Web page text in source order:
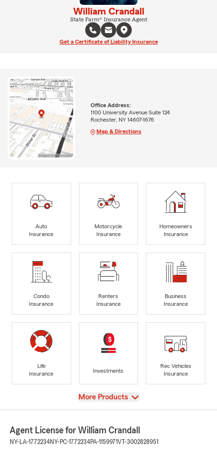
William Crandall
State Farm® Insurance Agent
Get a Certificate of Liability Insurance
Office Address:
1100 University Avenue Suite 124
Rochester, NY 14607-1676
Map & Directions
Auto
Insurance
Motorcycle
Insurance
Homeowners
Insurance
Condo
Insurance
Renters
Insurance
Business
Insurance
Life
Insurance
Investments
Rec Vehicles
Insurance
View
More Products
Agent License for William Crandall
NY-LA-1772234NY-PC-1772234PA-1159971VT-3002828951